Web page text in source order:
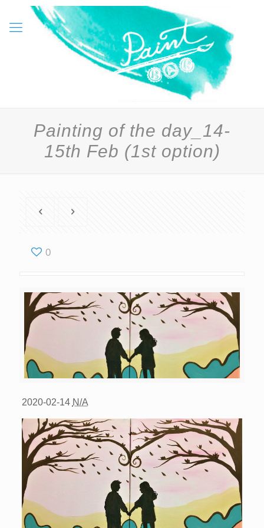
Painting of the day_14-
15th Feb (1st option)
0
2020-02-14 N/A